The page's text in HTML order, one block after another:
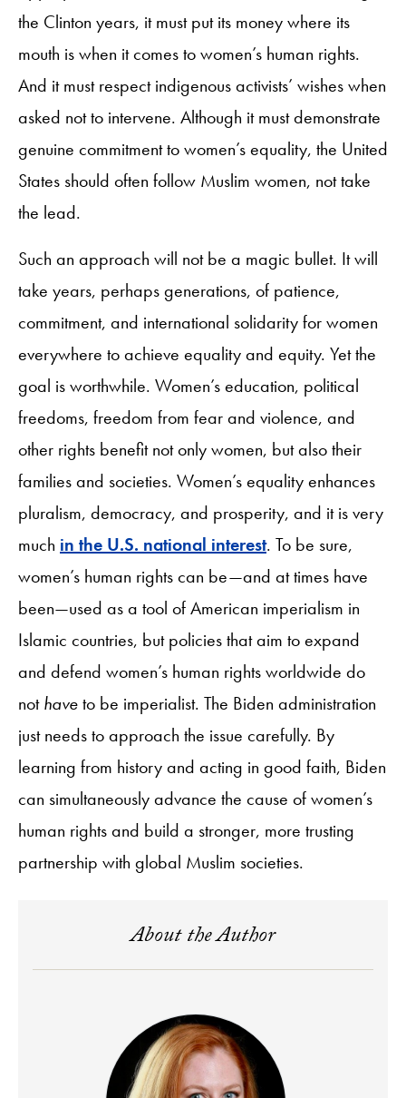
the Clinton years, it must put its money where its
mouth is when it comes to women’s human rights.
And it must respect indigenous activists’ wishes when
asked not to intervene. Although it must demonstrate
genuine commitment to women’s equality, the United
States should often follow Muslim women, not take
the lead.
Such an approach will not be a magic bullet. It will
take years, perhaps generations, of patience,
commitment, and international solidarity for women
everywhere to achieve equality and equity. Yet the
goal is worthwhile. Women’s education, political
freedoms, freedom from fear and violence, and
other rights benefit not only women, but also their
families and societies. Women’s equality enhances
pluralism, democracy, and prosperity, and it is very
much in the U.S. national interest. To be sure,
women’s human rights can be—and at times have
been—used as a tool of American imperialism in
Islamic countries, but policies that aim to expand
and defend women’s human rights worldwide do
nothaveto be imperialist. The Biden administration
just needs to approach the issue carefully. By
learning from history and acting in good faith, Biden
can simultaneously advance the cause of women’s
human rights and build a stronger, more trusting
partnership with global Muslim societies.
About the Author